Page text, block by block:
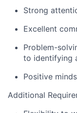
Strong
Excellent
Problem-
to identifying
Positive
Additional